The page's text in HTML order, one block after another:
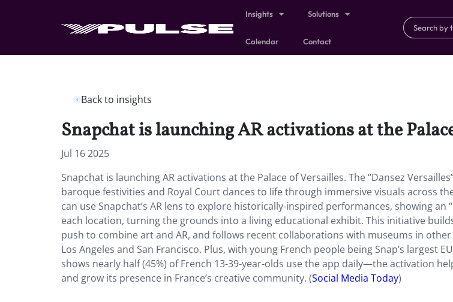
Insights Solutions
Calendar Contact
Back to insights
Snapchat is launching AR activations at the
Jul 16 2025
Snapchat is launching AR activations at the Palace of Versailles. The “Dansez
baroque festivities and Royal Court dances to life through immersive visuals across
can use Snapchat’s AR lens to explore historically-inspired performances, showing an
each location, turning the grounds into a living educational exhibit. This initiative
push to combine art and AR, and follows recent collaborations with museums in
Los Angeles and San Francisco. Plus, with young French people being Snap’s largest
shows nearly half (45%) of French 13-39-year-olds use the app daily—the activation
and grow its presence in France’s creative community. (Social Media Today)